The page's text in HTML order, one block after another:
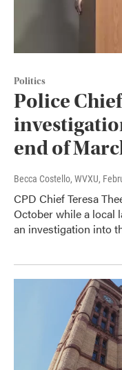
Politics
Police
end of
Becca Costello, WVXU,
CPD Chief Teresa
October while a local
an investigation into